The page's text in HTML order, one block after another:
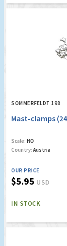
SOMMERFELDT 198
Mast-clamps
Scale: HO
Country: Austria
OUR PRICE
$5.95 USD
IN STOCK